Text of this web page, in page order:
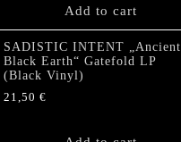
Add to cart
SADISTIC INTENT „Ancient
Black Earth“ Gatefold LP
(Black Vinyl)
21,50 €